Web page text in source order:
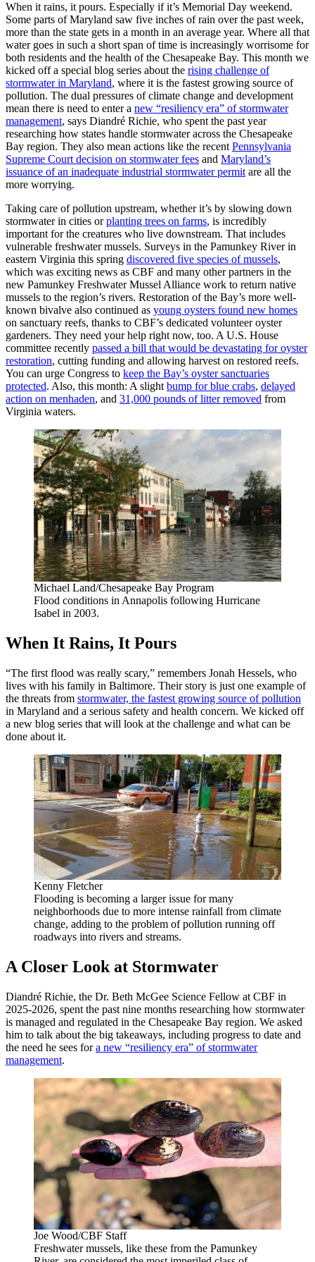
When it rains, it pours. Especially if it’s Memorial Day weekend.
Some parts of Maryland saw five inches of rain over the past week,
more than the state gets in a month in an average year. Where all that
water goes in such a short span of time is increasingly worrisome for
both residents and the health of the Chesapeake Bay. This month we
kicked off a special blog series about the rising challenge of
stormwater in Maryland, where it is the fastest growing source of
pollution. The dual pressures of climate change and development
mean there is need to enter a new “resiliency era” of stormwater
management, says Diandré Richie, who spent the past year
researching how states handle stormwater across the Chesapeake
Bay region. They also mean actions like the recent Pennsylvania
Supreme Court decision on stormwater fees and Maryland’s
issuance of an inadequate industrial stormwater permit are all the
more worrying.
Taking care of pollution upstream, whether it’s by slowing down
stormwater in cities orplanting trees on farms, is incredibly
important for the creatures who live downstream. That includes
vulnerable freshwater mussels. Surveys in the Pamunkey River in
eastern Virginia this spring discovered five species of mussels,
which was exciting news as CBF and many other partners in the
new Pamunkey Freshwater Mussel Alliance work to return native
mussels to the region’s rivers. Restoration of the Bay’s more well-
known bivalve also continued as young oysters found new homes
on sanctuary reefs, thanks to CBF’s dedicated volunteer oyster
gardeners. They need your help right now, too. A U.S. House
committee recently passed a bill that would be devastating for oyster
restoration, cutting funding and allowing harvest on restored reefs.
You can urge Congress to keep the Bay’s oyster sanctuaries
protected. Also, this month: A slight bump for blue crabs, delayed
action on menhaden, and 31,000 pounds of litter removed from
Virginia waters.
Michael Land/Chesapeake Bay Program
Flood conditions in Annapolis following Hurricane
Isabel in 2003.
When It Rains, It Pours
“The first flood was really scary,” remembers Jonah Hessels, who
lives with his family in Baltimore. Their story is just one example of
the threats from stormwater, the fastest growing source of pollution
in Maryland and a serious safety and health concern. We kicked off
a new blog series that will look at the challenge and what can be
done about it.
Kenny Fletcher
Flooding is becoming a larger issue for many
neighborhoods due to more intense rainfall from climate
change, adding to the problem of pollution running off
roadways into rivers and streams.
A Closer Look at Stormwater
Diandré Richie, the Dr. Beth McGee Science Fellow at CBF in
2025-2026, spent the past nine months researching how stormwater
is managed and regulated in the Chesapeake Bay region. We asked
him to talk about the big takeaways, including progress to date and
the need he sees fora new “resiliency era” of stormwater
management.
Joe Wood/CBF Staff
Freshwater mussels, like these from the Pamunkey